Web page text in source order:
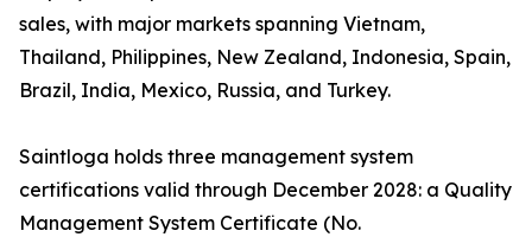
sales, with major markets spanning Vietnam,
Thailand, Philippines, New Zealand, Indonesia, Spain,
Brazil, India, Mexico, Russia, and Turkey.
Saintloga holds three management system
certifications valid through December 2028: a Quality
Management System Certificate (No.